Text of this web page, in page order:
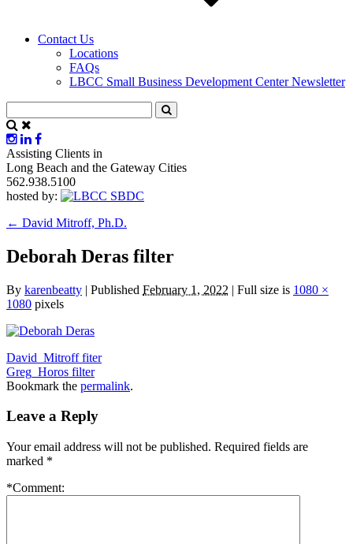
Contact Us
Locations
FAQs
LBCC Small Business Development Center Newsletter
Assisting Clients in
Long Beach and the Gateway Cities
562.938.5100
hosted by:
← David Mitroff, Ph.D.
Deborah Deras filter
By karenbeatty | Published February 1, 2022 | Full size is 1080 ×
1080 pixels
David_Mitroff fiter
Greg_Horos filter
Bookmark the permalink.
Leave a Reply
Your email address will not be published. Required fields are
marked *
*Comment: